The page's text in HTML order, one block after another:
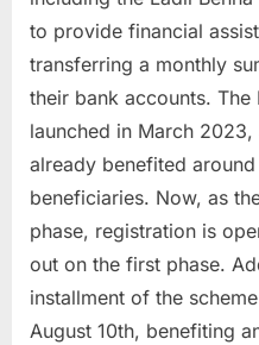
to provide financial
transferring a monthly
their bank accounts. The
launched in March
already benefited
beneficiaries. Now, as
phase, registration is
out on the first phase.
installment of the
August 10th, benefiting